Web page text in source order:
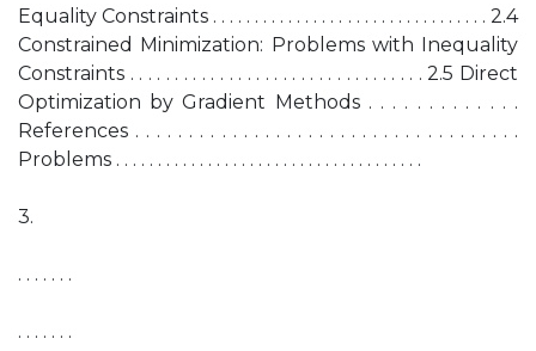
Equality Constraints . . . . . . . . . . . . . . . . . . . . . . . . . . . . . . . . . 2.4
Constrained Minimization: Problems with Inequality
Constraints . . . . . . . . . . . . . . . . . . . . . . . . . . . . . . . . . 2.5 Direct
Optimization by Gradient Methods . . . . . . . . . . . . .
References . . . . . . . . . . . . . . . . . . . . . . . . . . . . . . . . . . . .
Problems . . . . . . . . . . . . . . . . . . . . . . . . . . . . . . . . . . . . .
3.
. . . . . . .
. . . . . . .